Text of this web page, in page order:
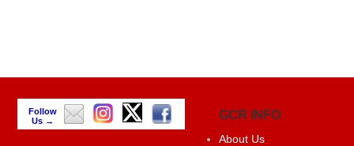
Follow
Us →
GCR INFO
About Us